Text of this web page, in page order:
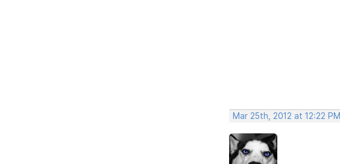
Mar 25th, 2012 at 12:22 PM